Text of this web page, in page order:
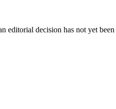
editorial decision has not yet been